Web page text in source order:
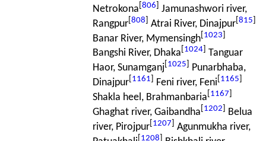
Netrokona 806
Jamunashwori river,
Rangpur 808 Atrai River, Dinajpur 815
Banar River, Mymensingh 1023
Bangshi River, Dhaka 1024 Tanguar
Haor, Sunamganj 1025
Punarbhaba,
Dinajpur 1161 Feni river, Feni 1165
Shakla heel, Brahmanbaria 1167
Ghaghat river, Gaibandha 1202
Belua
river, Pirojpur 1207
Agunmukha river,
1208